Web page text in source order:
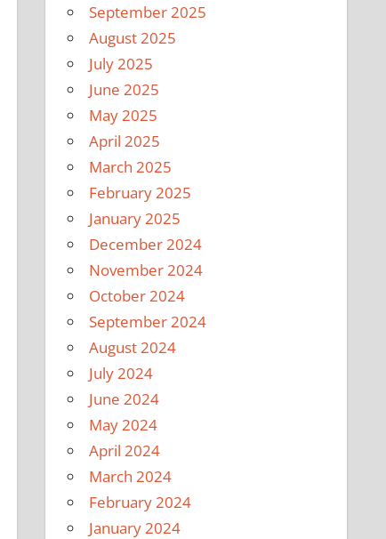
September 2025
August 2025
July 2025
June 2025
May 2025
April 2025
March 2025
February 2025
January 2025
December 2024
November 2024
October 2024
September 2024
August 2024
July 2024
June 2024
May 2024
April 2024
March 2024
February 2024
January 2024